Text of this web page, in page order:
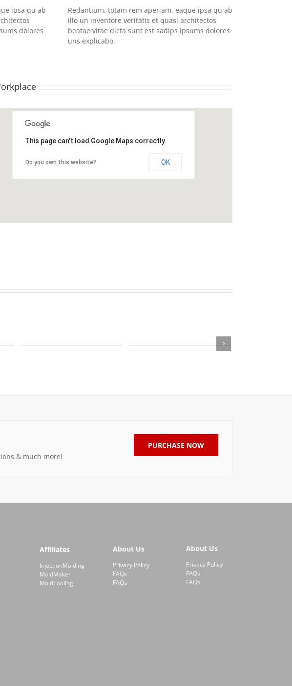
ipsa qu ab
dolores
Redantium, totam rem aperiam, eaque ipsa qu ab
illo un inventore veritatis et quasi architectos
beatae vitae dicta sunt est sadips ipsums dolores
uns explicabo.
This page can't load Google Maps correctly.
Do you own this website? OK
PURCHASE NOW
& much more!
Affiliates
InjectionMolding
MoldMaker
MoldTooling
About Us
Privacy Policy
FAQs
FAQs
About Us
Privacy Policy
FAQs
FAQs